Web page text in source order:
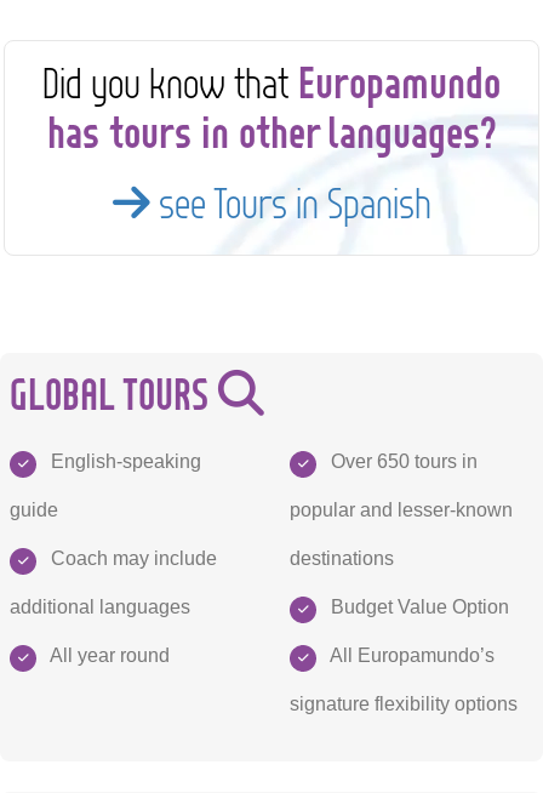
Did you know that Europamundo
has tours in other languages?
see Tours in Spanish
GLOBAL TOURS
English-speaking
guide
Coach may include
additional languages
All year round
Over 650 tours in
popular and lesser-known
destinations
Budget Value Option
All Europamundo’s
signature flexibility options